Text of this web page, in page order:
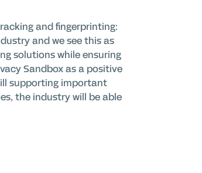
and fingerprinting:
and we see this as
solutions while ensuring
Sandbox as a positive
supporting important
the industry will be able